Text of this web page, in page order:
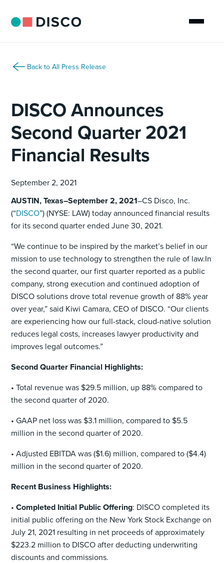
Back to All Press Release
DISCO Announces
Second Quarter 2021
Financial Results
September 2, 2021
AUSTIN, Texas–September 2, 2021–CS Disco, Inc.
(“DISCO”) (NYSE: LAW) today announced financial results
for its second quarter ended June 30, 2021.
“We continue to be inspired by the market’s belief in our
mission to use technology to strengthen the rule of law.In
the second quarter, our first quarter reported as a public
company, strong execution and continued adoption of
DISCO solutions drove total revenue growth of 88% year
over year,” said Kiwi Camara, CEO of DISCO. “Our clients
are experiencing how our full-stack, cloud-native solution
reduces legal costs, increases lawyer productivity and
improves legal outcomes.”
Second Quarter Financial Highlights:
• Total revenue was $29.5 million, up 88% compared to
the second quarter of 2020.
• GAAP net loss was $3.1 million, compared to $5.5
million in the second quarter of 2020.
• Adjusted EBITDA was ($1.6) million, compared to ($4.4)
million in the second quarter of 2020.
Recent Business Highlights:
•Completed Initial Public Offering: DISCO completed its
initial public offering on the New York Stock Exchange on
July 21, 2021 resulting in net proceeds of approximately
$223.2 million to DISCO after deducting underwriting
discounts and commissions.